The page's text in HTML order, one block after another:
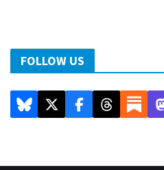
FOLLOW US